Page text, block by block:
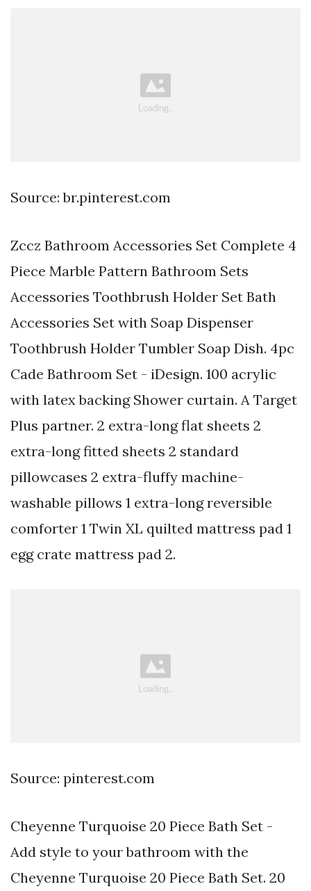
Source: br.pinterest.com
Zccz Bathroom Accessories Set Complete 4
Piece Marble Pattern Bathroom Sets
Accessories Toothbrush Holder Set Bath
Accessories Set with Soap Dispenser
Toothbrush Holder Tumbler Soap Dish. 4pc
Cade Bathroom Set - iDesign. 100 acrylic
with latex backing Shower curtain. A Target
Plus partner. 2 extra-long flat sheets 2
extra-long fitted sheets 2 standard
pillowcases 2 extra-fluffy machine-
washable pillows 1 extra-long reversible
comforter 1 Twin XL quilted mattress pad 1
egg crate mattress pad 2.
Source: pinterest.com
Cheyenne Turquoise 20 Piece Bath Set -
Add style to your bathroom with the
Cheyenne Turquoise 20 Piece Bath Set. 20